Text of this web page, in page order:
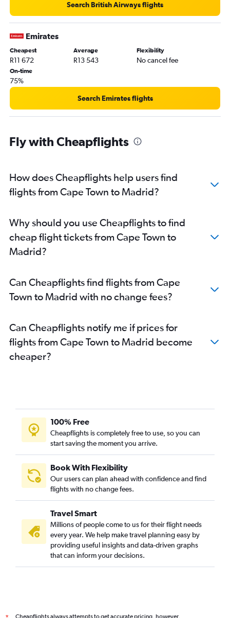
Search British Airways flights
Emirates
Cheapest
R11 672
Average
R13 543
Flexibility
No cancel fee
On-time
75%
Search Emirates flights
Fly with Cheapflights
How does Cheapflights help users find
flights from Cape Town to Madrid?
Why should you use Cheapflights to find
cheap flight tickets from Cape Town to
Madrid?
Can Cheapflights find flights from Cape
Town to Madrid with no change fees?
Can Cheapflights notify me if prices for
flights from Cape Town to Madrid become
cheaper?
100% Free
Cheapflights is completely free to use, so you can
start saving the moment you arrive.
Book With Flexibility
Our users can plan ahead with confidence and find
flights with no change fees.
Travel Smart
Millions of people come to us for their flight needs
every year. We help make travel planning easy by
providing useful insights and data-driven graphs
that can inform your decisions.